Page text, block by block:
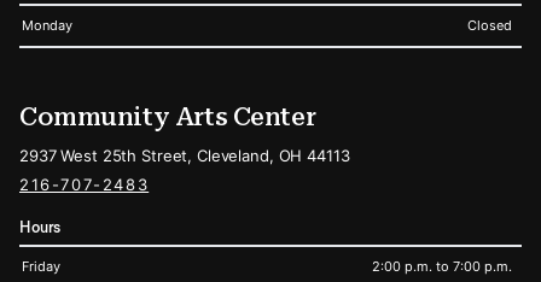
Monday Closed
Community Arts Center
2937 West 25th Street, Cleveland, OH 44113
216-707-2483
Hours
Friday 2:00 p.m. to 7:00 p.m.